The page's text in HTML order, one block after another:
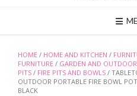
HOME / HOME AND KITCHEN /
FURNITURE / GARDEN AND
PITS / FIRE PITS AND BOWLS /
OUTDOOR PORTABLE FIRE BOWL
BLACK